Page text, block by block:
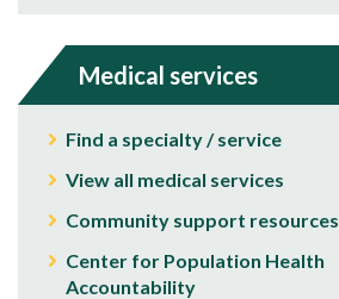
Medical services
Find a specialty / service
View all medical services
Community support resources
Center for Population Health
Accountability